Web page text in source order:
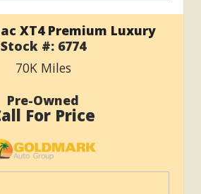
XT4 Premium Luxury
Stock #: 6774
70KMiles
Pre-Owned
For Price